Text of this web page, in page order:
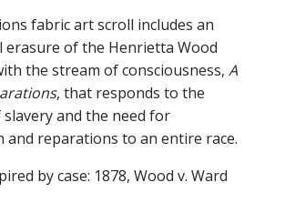
fabric art scroll includes an
erasure of the Henrietta Wood
the stream of consciousness, A
, that responds to the
and the need for
and reparations to an entire race.
by case: 1878, Wood v. Ward